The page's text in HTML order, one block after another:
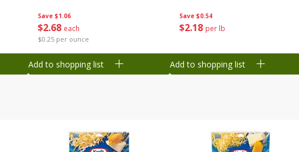
Save $1.06
$2 68 each
$0.25 per ounce
Add to shopping list
Save $0.54
$2 18 per lb
Add to shopping list